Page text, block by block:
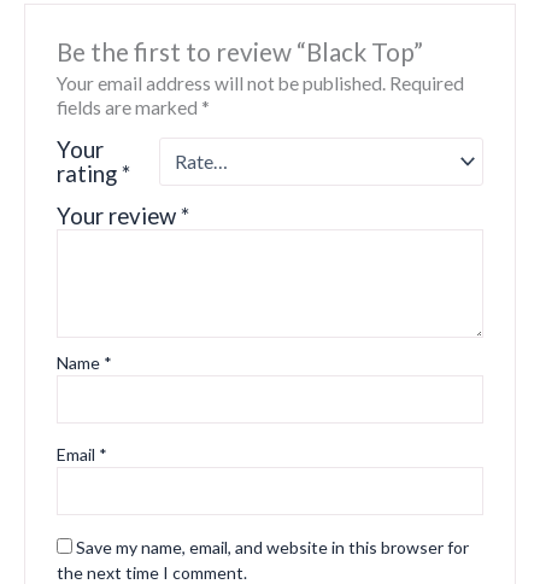
Be the first to review “Black Top”
Your email address will not be published. Required
fields are marked *
Your
rating*
Your review*
Name *
Email *
Save my name, email, and website in this browser for
the next time I comment.